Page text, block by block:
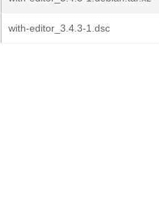
with-editor_3.4.3-1.dsc